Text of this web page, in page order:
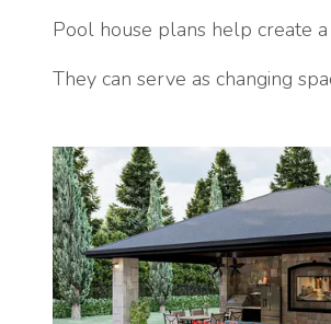
Pool house plans help create
They can serve as changing